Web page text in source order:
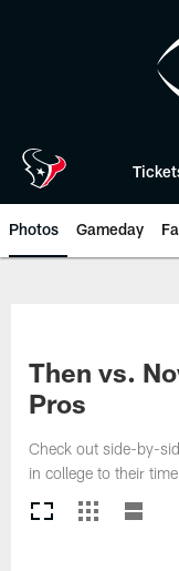
Photos Gameday
Then vs.
Pros
Check out side-by-
in college to their